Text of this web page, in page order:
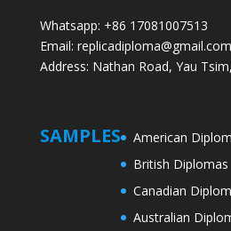
Whatsapp: +86 17081007513
Email: replicadiploma@gmail.com
Address: Nathan Road, Yau
SAMPLES
American
British Diplomas
Canadian
Australian